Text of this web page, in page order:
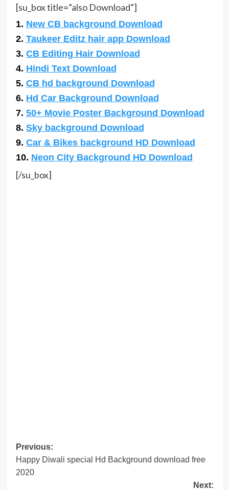
[su_box title=”also Download”]
1. New CB background Download
2. Taukeer Editz hair app Download
3. CB Editing Hair Download
4. Hindi Text Download
5. CB hd background Download
6. Hd Car Background Download
7. 50+ Movie Poster Background Download
8. Sky background Download
9. Car & Bikes background HD Download
10. Neon City Background HD Download
[/su_box]
Post
navigation
Previous:
Happy Diwali special Hd Background download free
2020
Next: